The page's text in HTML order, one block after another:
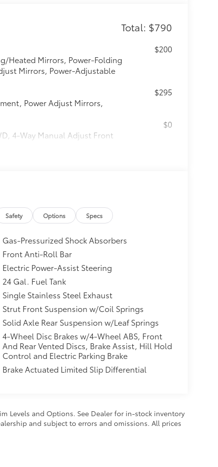
Total: $790
Heated Mirrors, Power-Folding
Mirrors, Power-Adjustable
$200
Power Adjust Mirrors,
$295
4-Way Manual Adjust Front
$0
optional accessories customer may
Safety Options Specs
Gas-Pressurized Shock Absorbers
Front Anti-Roll Bar
Electric Power-Assist Steering
24 Gal. Fuel Tank
Single Stainless Steel Exhaust
Strut Front Suspension w/Coil Springs
Solid Axle Rear Suspension w/Leaf Springs
4-Wheel Disc Brakes w/4-Wheel ABS, Front
And Rear Vented Discs, Brake Assist, Hill Hold
Control and Electric Parking Brake
Brake Actuated Limited Slip Differential
Levels and Options. See Dealer for in-stock inventory
and subject to errors and omissions. All prices